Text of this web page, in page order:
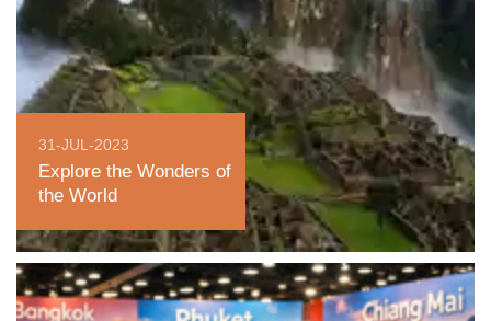
31-JUL-2023
Explore the Wonders of
the World